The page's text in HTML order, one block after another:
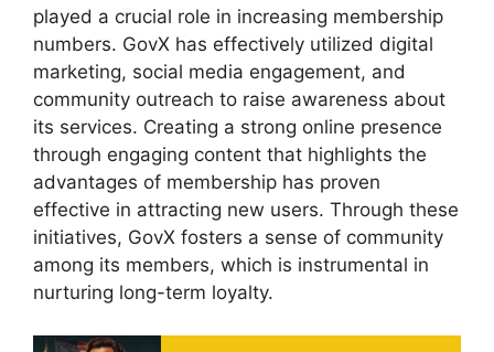
played a crucial role in increasing membership
numbers. GovX has effectively utilized digital
marketing, social media engagement, and
community outreach to raise awareness about
its services. Creating a strong online presence
through engaging content that highlights the
advantages of membership has proven
effective in attracting new users. Through these
initiatives, GovX fosters a sense of community
among its members, which is instrumental in
nurturing long-term loyalty.